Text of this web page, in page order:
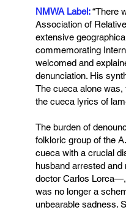
NMWA Label:“There
Association of
extensive
commemorating
welcomed and
denunciation. His
The cueca alone was,
the cueca lyrics of
The burden of
folkloric group of the
cueca with a crucial
husband arrested
doctor Carlos Lorca—,
was no longer a
unbearable sadness.